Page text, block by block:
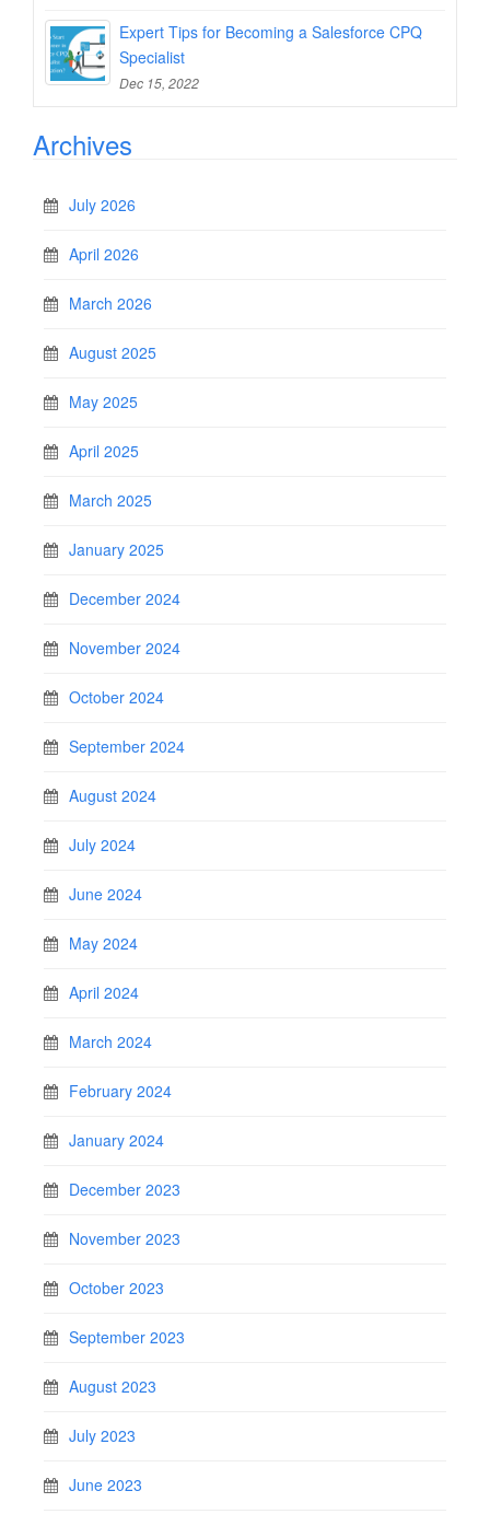
Expert Tips for Becoming a Salesforce CPQ
Specialist
Dec 15, 2022
Archives
July 2026
April 2026
March 2026
August 2025
May 2025
April 2025
March 2025
January 2025
December 2024
November 2024
October 2024
September 2024
August 2024
July 2024
June 2024
May 2024
April 2024
March 2024
February 2024
January 2024
December 2023
November 2023
October 2023
September 2023
August 2023
July 2023
June 2023